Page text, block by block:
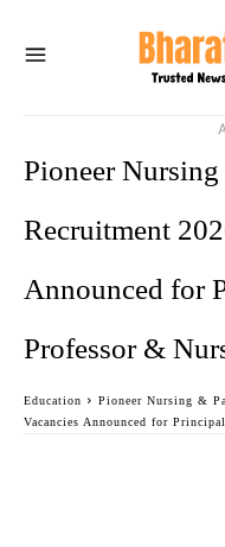
Pioneer
Recruitment
Announced for
Professor &
Education
Pioneer Nursing &
Vacancies Announced for